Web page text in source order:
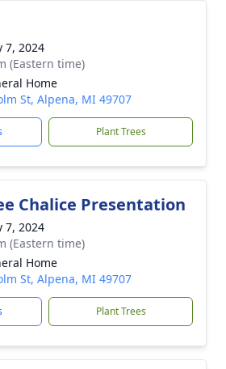
7, 2024
(Eastern time)
Home
St, Alpena, MI 49707
Plant Trees
Chalice Presentation
7, 2024
(Eastern time)
Home
St, Alpena, MI 49707
Plant Trees